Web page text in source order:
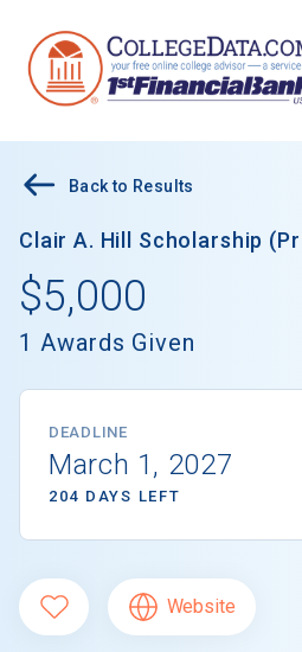
Back to Results
Clair A. Hill Scholarship
$5,000
1 Awards Given
DEADLINE
March 1, 2027
204 DAYS LEFT
Website